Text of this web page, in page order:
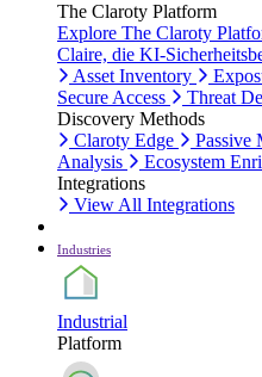
The Claroty Platform
Explore The Claroty
Claire, die KI-
Asset Inventory
Secure Access
Threat
Discovery Methods
Claroty Edge
Passive
Analysis
Ecosystem
Integrations
View All Integrations
Industries
Industrial
Platform